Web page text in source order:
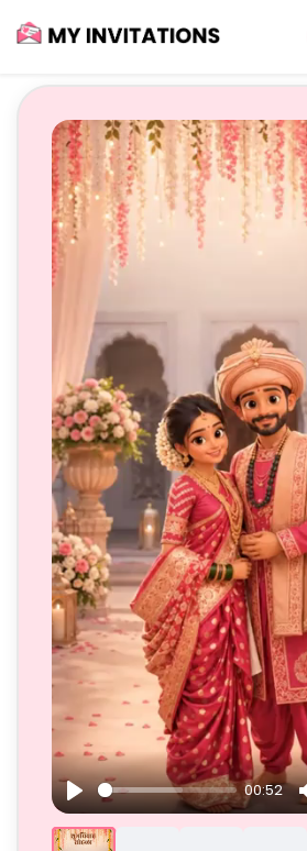
Play
00:52